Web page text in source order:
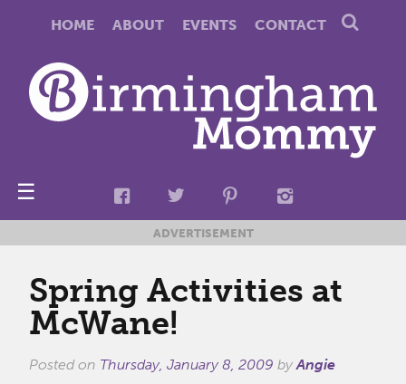
HOME ABOUT EVENTS CONTACT
☰
ADVERTISEMENT
Spring Activities at
McWane!
Posted on Thursday, January 8, 2009 byAngie